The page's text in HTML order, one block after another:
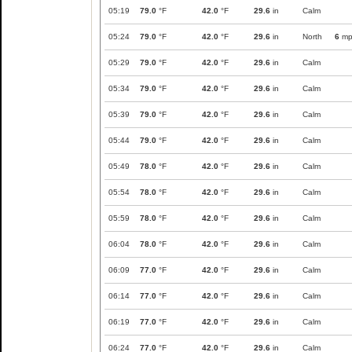
05:19 79.0 °F 42.0 °F 29.6 in Calm
05:24 79.0 °F 42.0 °F 29.6 in North 6
05:29 79.0 °F 42.0 °F 29.6 in Calm
05:34 79.0 °F 42.0 °F 29.6 in Calm
05:39 79.0 °F 42.0 °F 29.6 in Calm
05:44 79.0 °F 42.0 °F 29.6 in Calm
05:49 78.0 °F 42.0 °F 29.6 in Calm
05:54 78.0 °F 42.0 °F 29.6 in Calm
05:59 78.0 °F 42.0 °F 29.6 in Calm
06:04 78.0 °F 42.0 °F 29.6 in Calm
06:09 77.0 °F 42.0 °F 29.6 in Calm
06:14 77.0 °F 42.0 °F 29.6 in Calm
06:19 77.0 °F 42.0 °F 29.6 in Calm
06:24 77.0 °F 42.0 °F 29.6 in Calm